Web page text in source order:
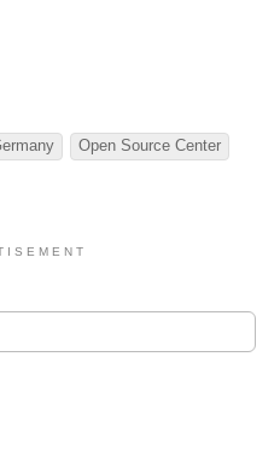
Open Source Center
I S E M E N T